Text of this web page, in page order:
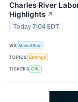
Charles River
Highlights ↗
Today 7:04 EDT
VIA MarketBeat
TOPICS Earnings
TICKERS CRL